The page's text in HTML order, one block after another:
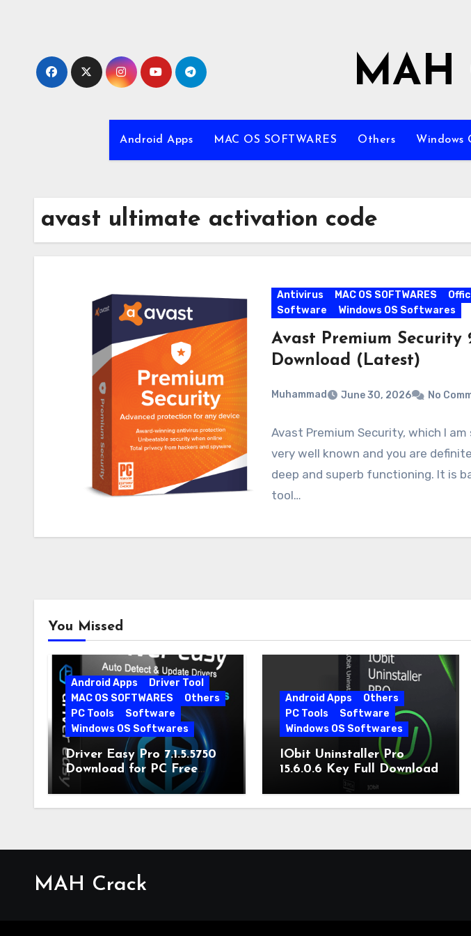
MAH
Android Apps MAC OS SOFTWARES Others Windows
avast ultimate activation code
Antivirus MAC OS SOFTWARES
Software
Windows OS Softwares
Avast Premium Security
Download (Latest)
Muhammad June 30, 2026 No
Avast Premium Security, which I
very well known and you are
deep and superb functioning. It is
tool…
You Missed
Android Apps
Driver Tool
MAC OS SOFTWARES
Others
PC Tools
Software
Windows OS Softwares
Driver Easy Pro 7.1.5.5750
Download for PC Free
Download
Android Apps
Others
PC Tools
Software
Windows OS Softwares
IObit Uninstaller Pro
15.6.0.6 Key Full Download
MAH Crack